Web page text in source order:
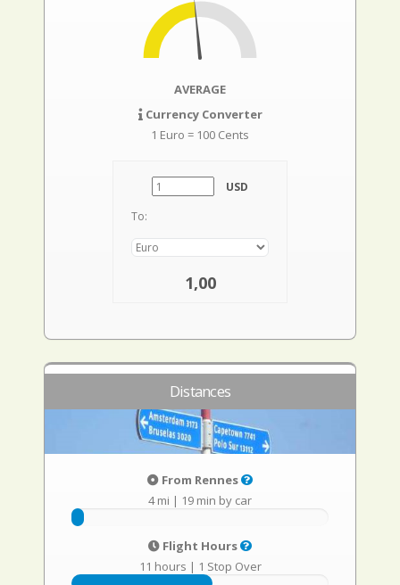
AVERAGE
Currency Converter
1 Euro = 100 Cents
USD
To:
1,00
Distances
From Rennes
4 mi | 19 min by car
Flight Hours
11 hours | 1 Stop Over